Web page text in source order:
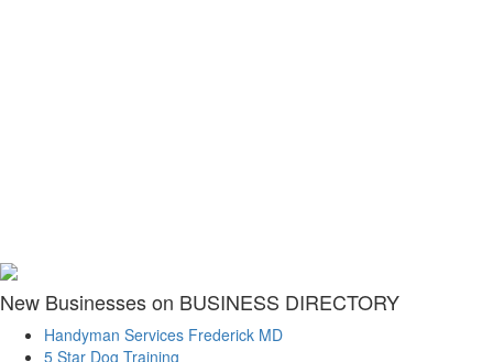
New Businesses on BUSINESS DIRECTORY
Handyman Services Frederick MD
5 Star Dog Training